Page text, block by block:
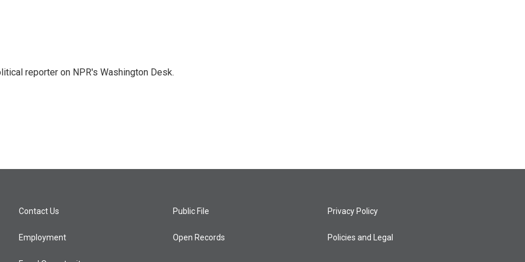
reporter on NPR's Washington Desk.
Contact Us
Employment
Public File
Open Records
Privacy Policy
Policies and Legal